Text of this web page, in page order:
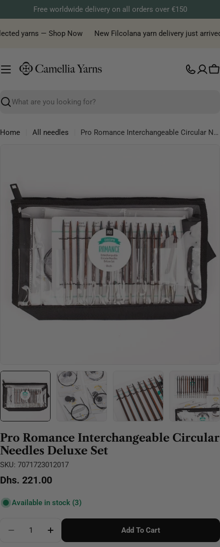
to
content
Free worldwide delivery on all orders over €150
yarns — Shop Now New Filcolana yarn delivery just arrived!
Search
Home All needles
Pro Romance Interchangeable Circular Needles Deluxe Set
information
Open media 0 in modal
Pro Romance Interchangeable Circular
Needles Deluxe Set
SKU: 7071723012017
Regular
Dhs. 221.00
Available in stock (3)
Decrease Quantity For Pro Romance
Increase Quantity For Pro Romance
Add To Cart